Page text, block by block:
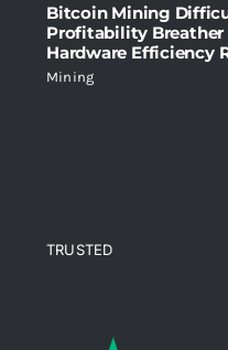
Bitcoin Mining
Profitability
Hardware Efficiency
Mining
TRUSTED